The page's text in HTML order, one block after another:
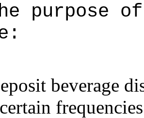
purpose
beverage